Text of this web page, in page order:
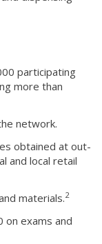
participating
more than
network.
obtained at out-
and local retail
materials.2
on exams and